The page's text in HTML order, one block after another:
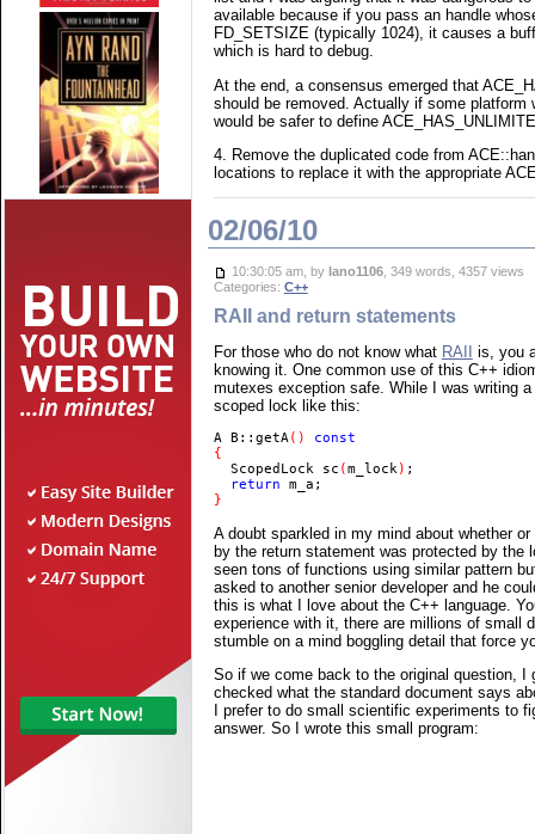
available because if you pass an handle
FD_SETSIZE (typically 1024), it causes a
which is hard to debug.
At the end, a consensus emerged that
should be removed. Actually if some platform
would be safer to define
4. Remove the duplicated code from
locations to replace it with the appropriate
02/06/10
10:30:05 am, by lano1106, 349 words, 4357 views
Categories: C++
RAII and return statements
For those who do not know what RAII
is, you
knowing it. One common use of this C++
mutexes exception safe. While I was writing
scoped lock like this:
A B::getA()
  ScopedLock sc
( m_lock)
  return
}
A doubt sparkled in my mind about whether
by the return statement was protected by
seen tons of functions using similar pattern
asked to another senior developer and he
this is what I love about the C++ language.
experience with it, there are millions of small
stumble on a mind boggling detail that force
So if we come back to the original question, I
checked what the standard document says
I prefer to do small scientific experiments to
answer. So I wrote this small program: